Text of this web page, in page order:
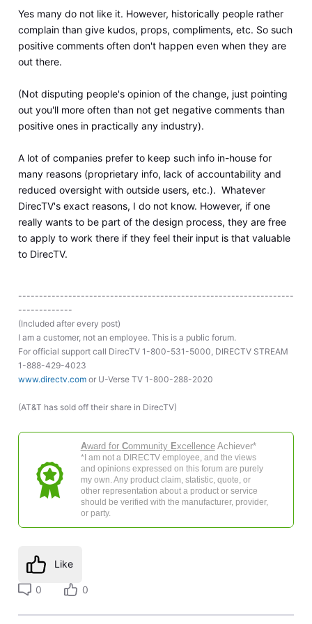
Yes many do not like it. However, historically people rather
complain than give kudos, props, compliments, etc. So such
positive comments often don't happen even when they are
out there.
(Not disputing people's opinion of the change, just pointing
out you'll more often than not get negative comments than
positive ones in practically any industry).
A lot of companies prefer to keep such info in-house for
many reasons (proprietary info, lack of accountability and
reduced oversight with outside users, etc.). Whatever
DirecTV's exact reasons, I do not know. However, if one
really wants to be part of the design process, they are free
to apply to work there if they feel their input is that valuable
to DirecTV.
------------------------------------------------------------------
-------------
(Included after every post)
I am a customer, not an employee. This is a public forum.
For official support call DirecTV 1-800-531-5000, DIRECTV STREAM
1-888-429-4023
www.directv.comor U-Verse TV 1-800-288-2020
(AT&T has sold off their share in DirecTV)
Award for Community ExcellenceAchiever*
*I am not a DIRECTV employee, and the views
and opinions expressed on this forum are purely
my own. Any product claim, statistic, quote, or
other representation about a product or service
should be verified with the manufacturer, provider,
or party.
Like
0 0